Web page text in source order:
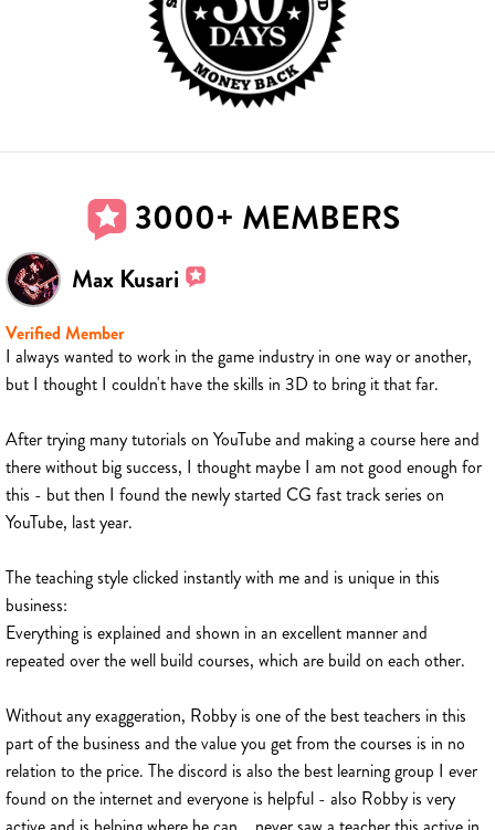
3000+ MEMBERS
Max Kusari
Verified Member
I always wanted to work in the game industry in one way or another,
but I thought I couldn't have the skills in 3D to bring it that far.
After trying many tutorials on YouTube and making a course here and
there without big success, I thought maybe I am not good enough for
this - but then I found the newly started CG fast track series on
YouTube, last year.
The teaching style clicked instantly with me and is unique in this
business:
Everything is explained and shown in an excellent manner and
repeated over the well build courses, which are build on each other.
Without any exaggeration, Robby is one of the best teachers in this
part of the business and the value you get from the courses is in no
relation to the price. The discord is also the best learning group I ever
found on the internet and everyone is helpful - also Robby is very